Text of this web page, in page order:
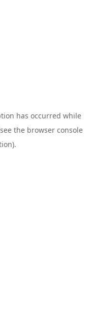
has occurred while
the browser console